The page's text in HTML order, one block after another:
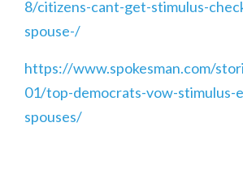
8/citizens-cant-get-stimulus-
spouse-/
https://www.spokesman.com/
01/top-democrats-vow-stimulus-
spouses/